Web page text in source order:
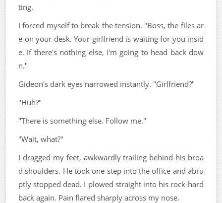
ting.
I forced myself to break the tension. "Boss, the files ar
e on your desk. Your girlfriend is waiting for you insid
e. If there's nothing else, I'm going to head back dow
n."
Gideon's dark eyes narrowed instantly. "Girlfriend?"
"Huh?"
"There is something else. Follow me."
"Wait, what?"
I dragged my feet, awkwardly trailing behind his broa
d shoulders. He took one step into the office and abru
ptly stopped dead. I plowed straight into his rock-hard
back again. Pain flared sharply across my nose.